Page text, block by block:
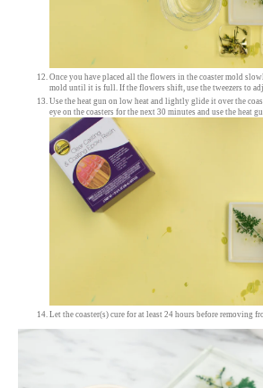
Once you have placed all the flowers in the coaster mold
mold until it is full. If the flowers shift, use the tweezers to
Use the heat gun on low heat and lightly glide it over the
eye on the coasters for the next 30 minutes and use the heat
Let the coaster(s) cure for at least 24 hours before removing